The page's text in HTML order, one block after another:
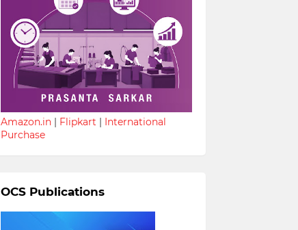
Amazon.in| Flipkart | International
Purchase
OCS Publications